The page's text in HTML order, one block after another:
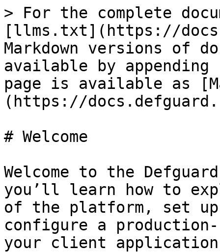
> For the complete
[llms.txt](https://
Markdown versions of
available by
page is available as
(https://
# Welcome
Welcome to the
you’ll learn how to
of the platform, set up
configure a
your client application